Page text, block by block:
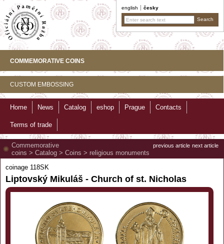
english česky
COMMEMORATIVE COINS
CUSTOM EMBOSSING
Home News Catalog eshop Prague Contacts
Terms of trade
previous article next article
Commemorative
coins > Catalog > Coins > religious monuments
coinage 118SK
Liptovský Mikuláš - Church of st. Nicholas